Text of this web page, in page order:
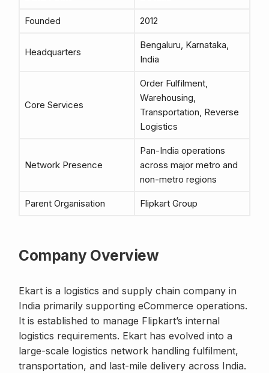
Founded 2012
Headquarters
Bengaluru, Karnataka,
India
Core Services
Order Fulfilment,
Warehousing,
Transportation, Reverse
Logistics
Network Presence
Pan-India operations
across major metro and
non-metro regions
Parent Organisation Flipkart Group
Company Overview
Ekart is a logistics and supply chain company in
India primarily supporting eCommerce operations.
It is established to manage Flipkart’s internal
logistics requirements. Ekart has evolved into a
large-scale logistics network handling fulfilment,
transportation, and last-mile delivery across India.